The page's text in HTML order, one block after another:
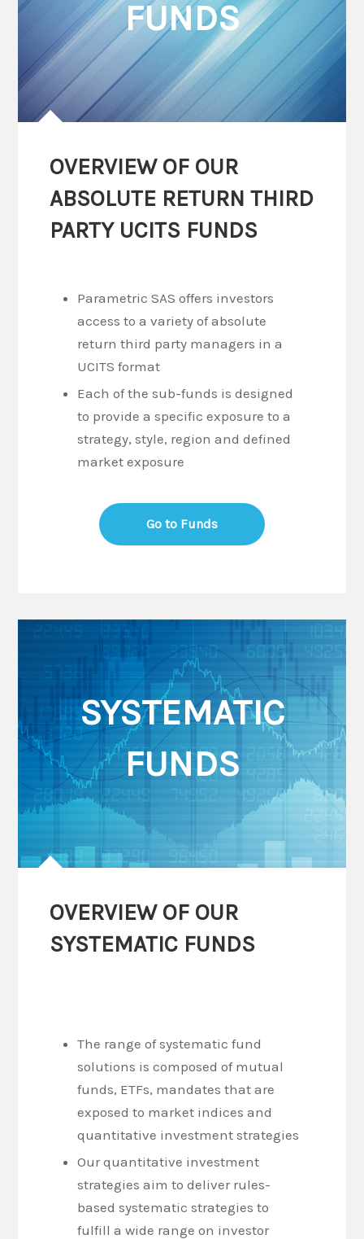
FUNDS
OVERVIEW OF OUR
ABSOLUTE RETURN THIRD
PARTY UCITS FUNDS
Parametric SAS offers investors
access to a variety of absolute
return third party managers in a
UCITS format
Each of the sub-funds is designed
to provide a specific exposure to a
strategy, style, region and defined
market exposure
Go to Funds
SYSTEMATIC
FUNDS
OVERVIEW OF OUR
SYSTEMATIC FUNDS
The range of systematic fund
solutions is composed of mutual
funds, ETFs, mandates that are
exposed to market indices and
quantitative investment strategies
Our quantitative investment
strategies aim to deliver rules-
based systematic strategies to
fulfill a wide range on investor